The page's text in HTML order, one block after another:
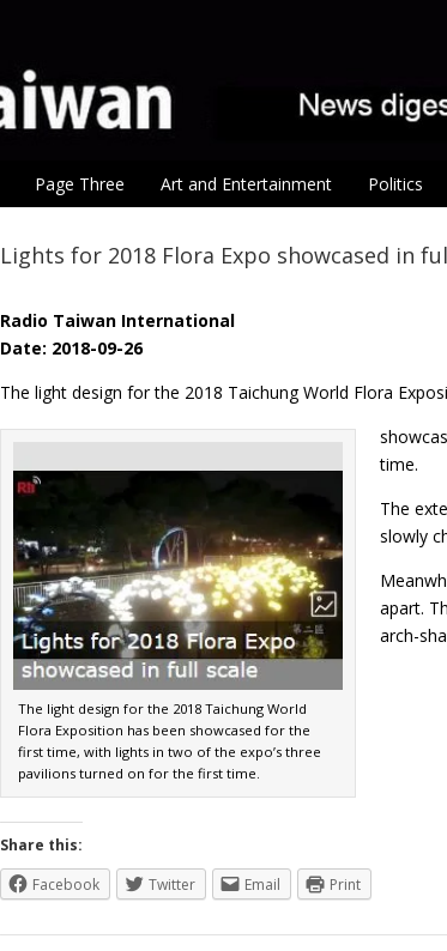
Page Three Art and Entertainment Politics
Lights for 2018 Flora Expo showcased in
Radio Taiwan International
Date: 2018-09-26
The light design for the 2018 Taichung World Flora
The light design for the 2018 Taichung World
Flora Exposition has been showcased for the
first time, with lights in two of the expo’s three
pavilions turned on for the first time.
time.
The
slowly
apart.
arch-
Share this:
Facebook
Twitter Email Print